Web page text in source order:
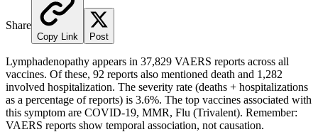
Share
Copy Link Post
Lymphadenopathy appears in 37,829 VAERS reports across all
vaccines. Of these, 92 reports also mentioned death and 1,282
involved hospitalization. The severity rate (deaths + hospitalizations
as a percentage of reports) is 3.6%. The top vaccines associated with
this symptom are COVID-19, MMR, Flu (Trivalent). Remember:
VAERS reports show temporal association, not causation.